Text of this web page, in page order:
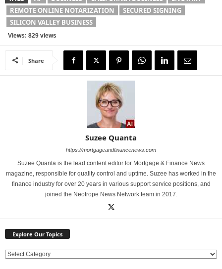
REMOTE ONLINE NOTARIZATION
SECURED SIGNING
SILICON VALLEY BUSINESS
Views: 829 views
Share
Suzee Quanta
https://mortgageandfinancenews.com
Suzee Quanta is the lead content editor for Mortgage & Finance News
magazine, responsible for quality control and uptime. Suzee has worked in the
finance industry for over 20 years in various support service positions, and
joined the Neotrope News Network team in 2017.
Explore Our Topics
E